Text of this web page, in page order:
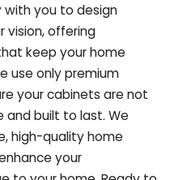
with you to design
vision, offering
keep your home
use only premium
your cabinets are not
and built to last. We
high-quality home
your